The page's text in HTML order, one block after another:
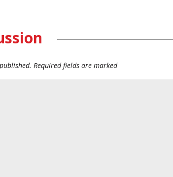
Required fields are marked